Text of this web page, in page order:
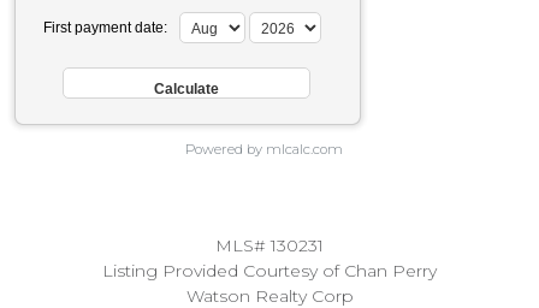
First payment date:
Powered by mlcalc.com
MLS# 130231
Listing Provided Courtesy of Chan Perry
Watson Realty Corp